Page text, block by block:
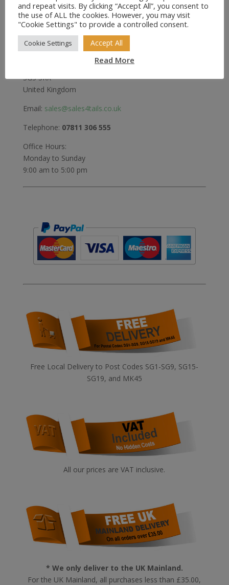
Greenwood
Bedford Road
Holwell
Hitchin
SG5 3RX
United Kingdom
Email: sales@sales4tails.co.uk
Telephone: 07811 306 555
Office Hours:
Monday to Sunday
9:00 am to 5:00 pm
Free Local Delivery to Post Codes SG1-SG9, SG15-
SG19, and MK45
All our prices are VAT inclusive.
* We only deliver to the UK Mainland.
For the UK Mainland, all purchases less than £35.00,
and repeat visits. By clicking “Accept All”, you consent to
the use of ALL the cookies. However, you may visit
"Cookie Settings" to provide a controlled consent.
Cookie Settings Accept All
Read More